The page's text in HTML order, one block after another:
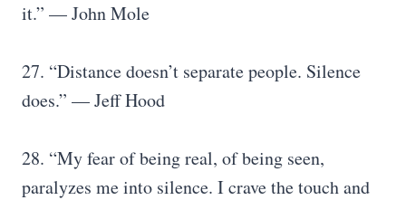
it.” — John Mole
27. “Distance doesn’t separate people. Silence
does.” — Jeff Hood
28. “My fear of being real, of being seen,
paralyzes me into silence. I crave the touch and